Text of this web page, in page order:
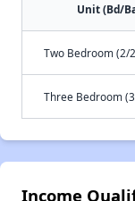
Unit (Bd/
Two Bedroom (2/
Three Bedroom
Income